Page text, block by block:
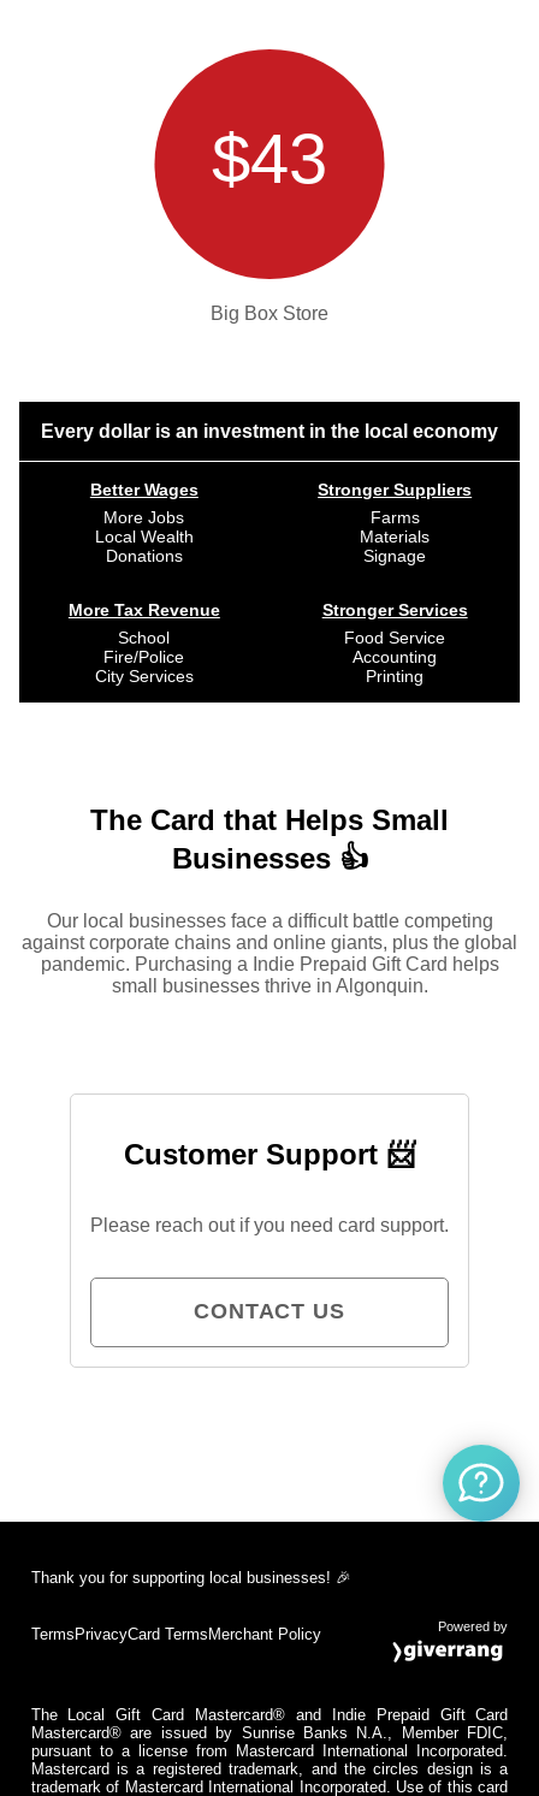
$43
Big Box Store
Every dollar is an investment in the local economy
Better Wages
More Jobs
Local Wealth
Donations
More Tax Revenue
School
Fire/Police
City Services
Stronger Suppliers
Farms
Materials
Signage
Stronger Services
Food Service
Accounting
Printing
The Card that Helps Small
Businesses 👍
Our local businesses face a difficult battle competing
against corporate chains and online giants, plus the global
pandemic. Purchasing a Indie Prepaid Gift Card helps
small businesses thrive in Algonquin.
Customer Support 📨
Please reach out if you need card support.
CONTACT US
Thank you for supporting local businesses! 🎉
Terms PrivacyCard Terms Merchant Policy Powered by
The Local Gift Card Mastercard® and Indie Prepaid Gift Card
Mastercard® are issued by Sunrise Banks N.A., Member FDIC,
pursuant to a license from Mastercard International Incorporated.
Mastercard is a registered trademark, and the circles design is a
trademark of Mastercard International Incorporated. Use of this card